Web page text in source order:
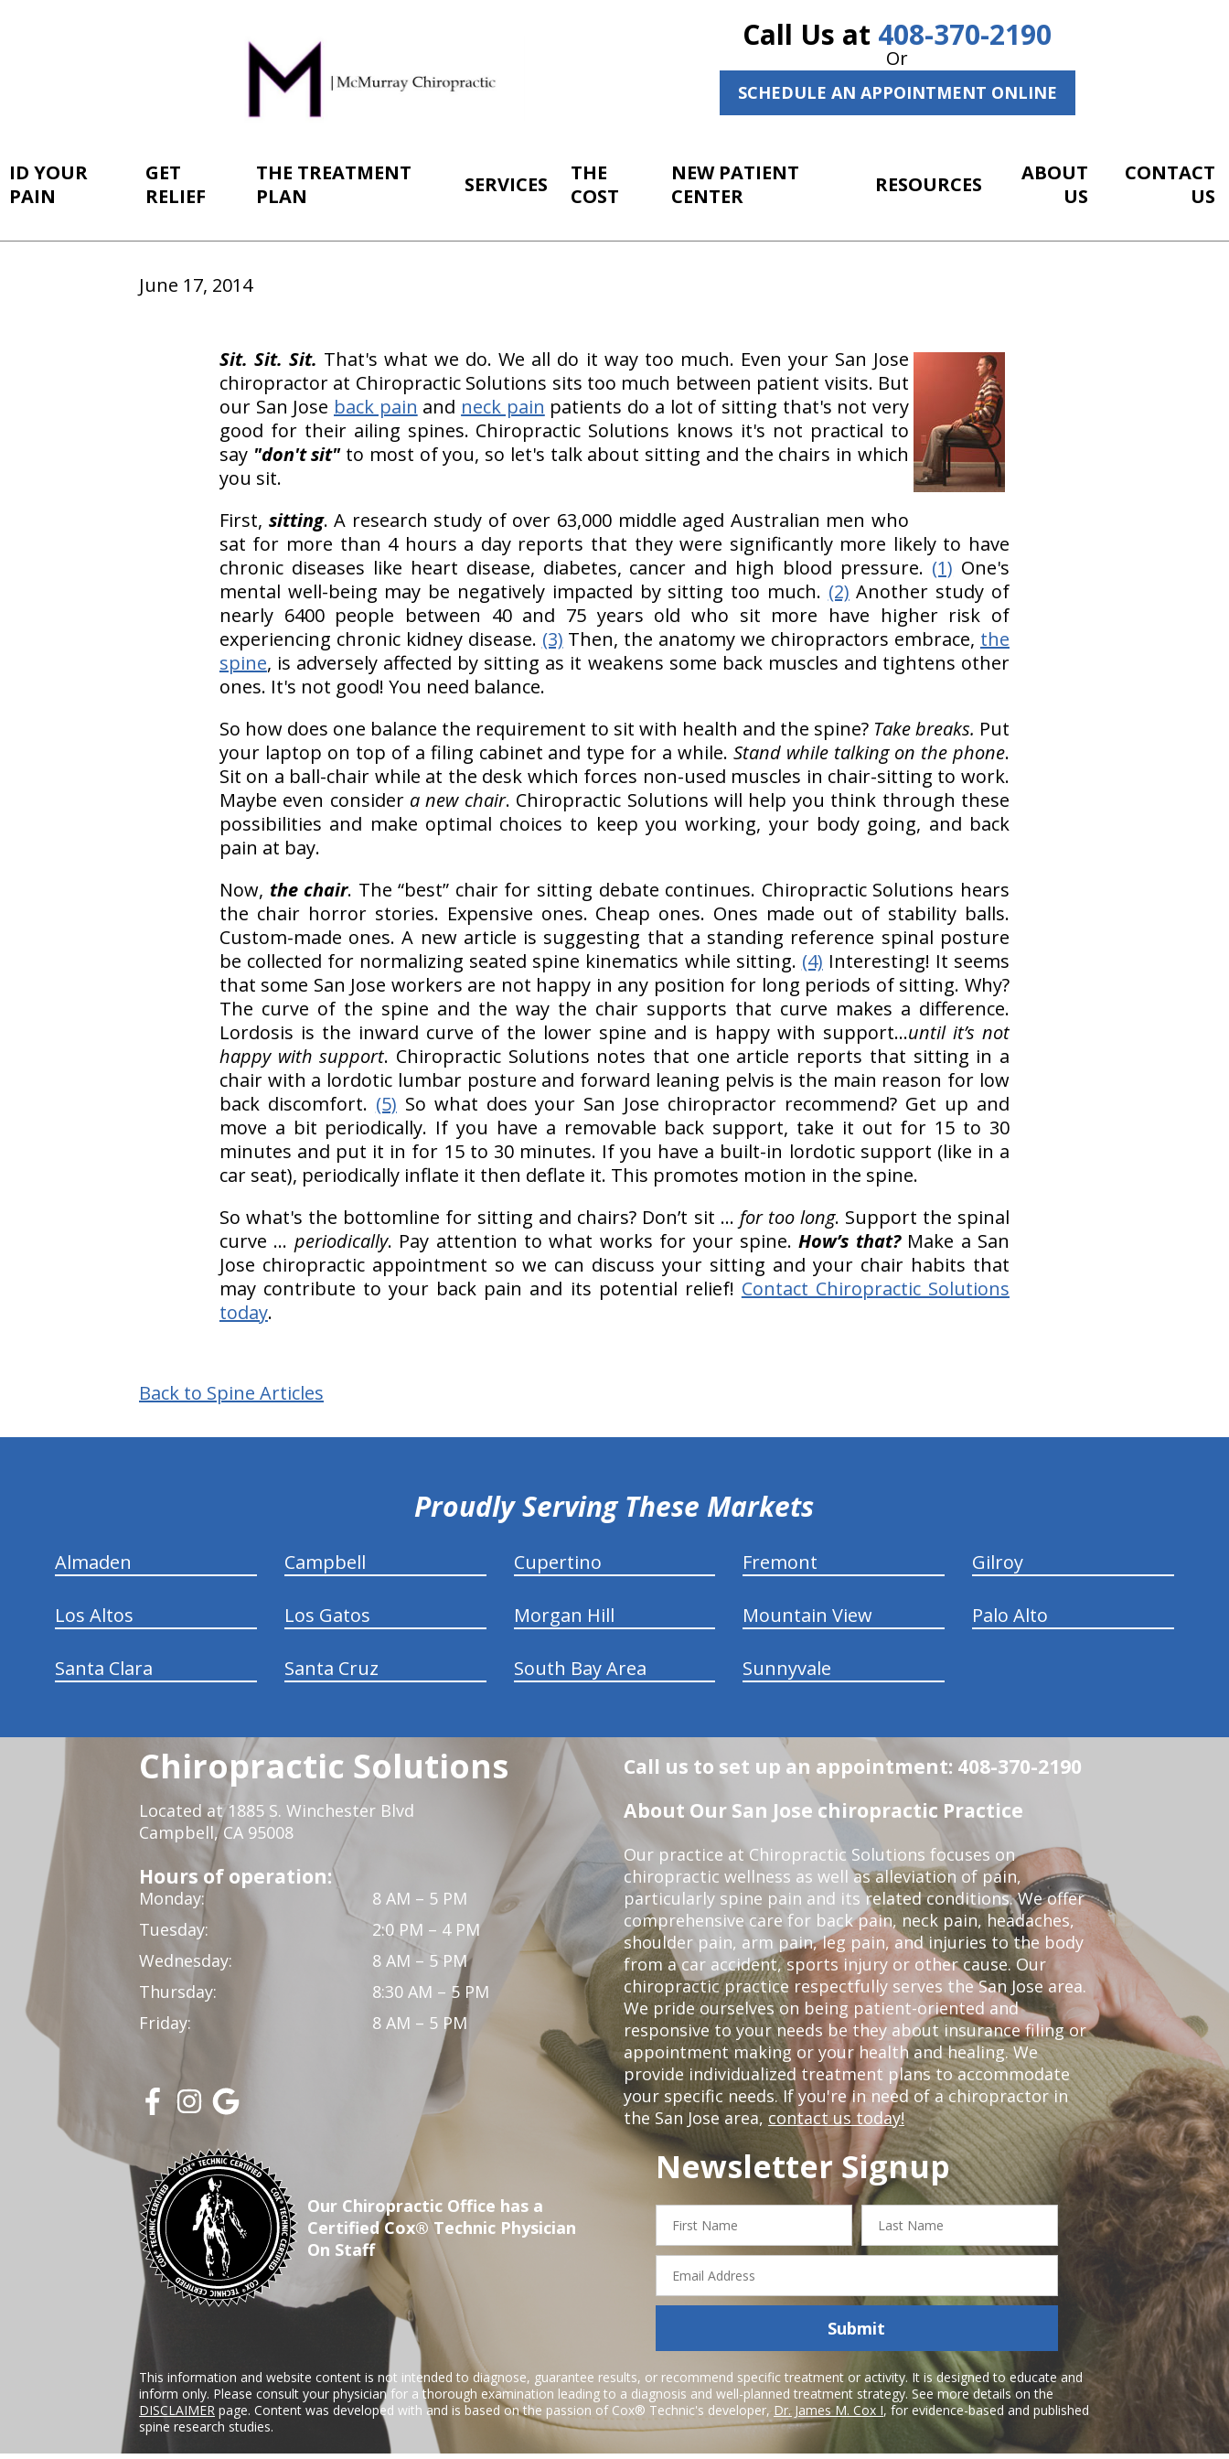
Call Us at 408-370-2190
Or
SCHEDULE AN APPOINTMENT ONLINE
ID YOUR
PAIN
GET
RELIEF
THE TREATMENT
PLAN
SERVICES
THE
COST
NEW PATIENT
CENTER
RESOURCES
ABOUT
US
CONTACT
US
June 17, 2014
Sit. Sit. Sit. That's what we do. We all do it way too much. Even your San Jose
chiropractor at Chiropractic Solutions sits too much between patient visits. But
our San Jose back pain and neck pain patients do a lot of sitting that's not very
good for their ailing spines. Chiropractic Solutions knows it's not practical to
say "don't sit"to most of you, so let's talk about sitting and the chairs in which
you sit.
First, sitting. A research study of over 63,000 middle aged Australian men who
sat for more than 4 hours a day reports that they were significantly more likely to have
chronic diseases like heart disease, diabetes, cancer and high blood pressure. (1) One's
mental well-being may be negatively impacted by sitting too much. (2) Another study of
nearly 6400 people between 40 and 75 years old who sit more have higher risk of
experiencing chronic kidney disease. (3) Then, the anatomy we chiropractors embrace, the
spine, is adversely affected by sitting as it weakens some back muscles and tightens other
ones. It's not good! You need balance.
So how does one balance the requirement to sit with health and the spine? Take breaks. Put
your laptop on top of a filing cabinet and type for a while.Stand while talking on the phone.
Sit on a ball-chair while at the desk which forces non-used muscles in chair-sitting to work.
Maybe even consider a new chair. Chiropractic Solutions will help you think through these
possibilities and make optimal choices to keep you working, your body going, and back
pain at bay.
Now, the chair. The “best” chair for sitting debate continues. Chiropractic Solutions hears
the chair horror stories. Expensive ones. Cheap ones. Ones made out of stability balls.
Custom-made ones. A new article is suggesting that a standing reference spinal posture
be collected for normalizing seated spine kinematics while sitting. (4) Interesting! It seems
that some San Jose workers are not happy in any position for long periods of sitting. Why?
The curve of the spine and the way the chair supports that curve makes a difference.
Lordosis is the inward curve of the lower spine and is happy with support…until it’s not
happy with support. Chiropractic Solutions notes that one article reports that sitting in a
chair with a lordotic lumbar posture and forward leaning pelvis is the main reason for low
back discomfort. (5) So what does your San Jose chiropractor recommend? Get up and
move a bit periodically. If you have a removable back support, take it out for 15 to 30
minutes and put it in for 15 to 30 minutes. If you have a built-in lordotic support (like in a
car seat), periodically inflate it then deflate it. This promotes motion in the spine.
So what's the bottomline for sitting and chairs? Don’t sit … for too long. Support the spinal
curve … periodically. Pay attention to what works for your spine.How’s that?Make a San
Jose chiropractic appointment so we can discuss your sitting and your chair habits that
may contribute to your back pain and its potential relief! Contact Chiropractic Solutions
today.
Back to Spine Articles
Proudly Serving These Markets
Almaden Campbell Cupertino Fremont Gilroy
Los Altos Los Gatos Morgan Hill Mountain View Palo Alto
Santa Clara Santa Cruz South Bay Area Sunnyvale
Chiropractic Solutions
Located at 1885 S. Winchester Blvd
Campbell, CA 95008
Hours of operation:
Monday:
8 AM – 5 PM
Tuesday:
2:0 PM – 4 PM
Wednesday:
8 AM – 5 PM
Thursday:
8:30 AM – 5 PM
Friday:
8 AM – 5 PM
Call us to set up an appointment: 408-370-2190
About Our San Jose chiropractic Practice
Our practice at Chiropractic Solutions focuses on
chiropractic wellness as well as alleviation of pain,
particularly spine pain and its related conditions. We offer
comprehensive care for back pain, neck pain, headaches,
shoulder pain, arm pain, leg pain, and injuries to the body
from a car accident, sports injury or other cause. Our
chiropractic practice respectfully serves the San Jose area.
We pride ourselves on being patient-oriented and
responsive to your needs be they about insurance filing or
appointment making or your health and healing. We
provide individualized treatment plans to accommodate
your specific needs. If you're in need of a chiropractor in
the San Jose area, contact us today!
Our Chiropractic Office has a
Certified Cox® Technic Physician
On Staff
Newsletter Signup
hiddenFieldValidatorExample
First
Name
Last
Name
Email
Address
Submit
This information and website content is not intended to diagnose, guarantee results, or recommend specific treatment or activity. It is designed to educate and
inform only. Please consult your physician for a thorough examination leading to a diagnosis and well-planned treatment strategy. See more details on the
DISCLAIMER page. Content was developed with and is based on the passion of Cox® Technic's developer,Dr. James M. Cox I, for evidence-based and published
spine research studies.